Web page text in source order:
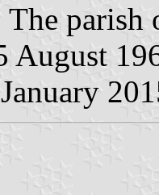
The
August